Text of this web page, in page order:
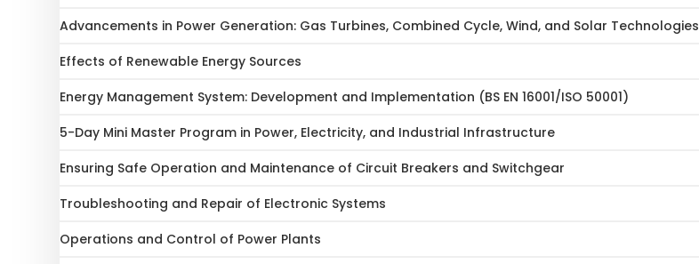
Advancements in Power Generation: Gas Turbines, Combined Cycle, Wind, and Solar Technologies
Effects of Renewable Energy Sources
Energy Management System: Development and Implementation (BS EN 16001/ISO 50001)
5-Day Mini Master Program in Power, Electricity, and Industrial Infrastructure
Ensuring Safe Operation and Maintenance of Circuit Breakers and Switchgear
Troubleshooting and Repair of Electronic Systems
Operations and Control of Power Plants